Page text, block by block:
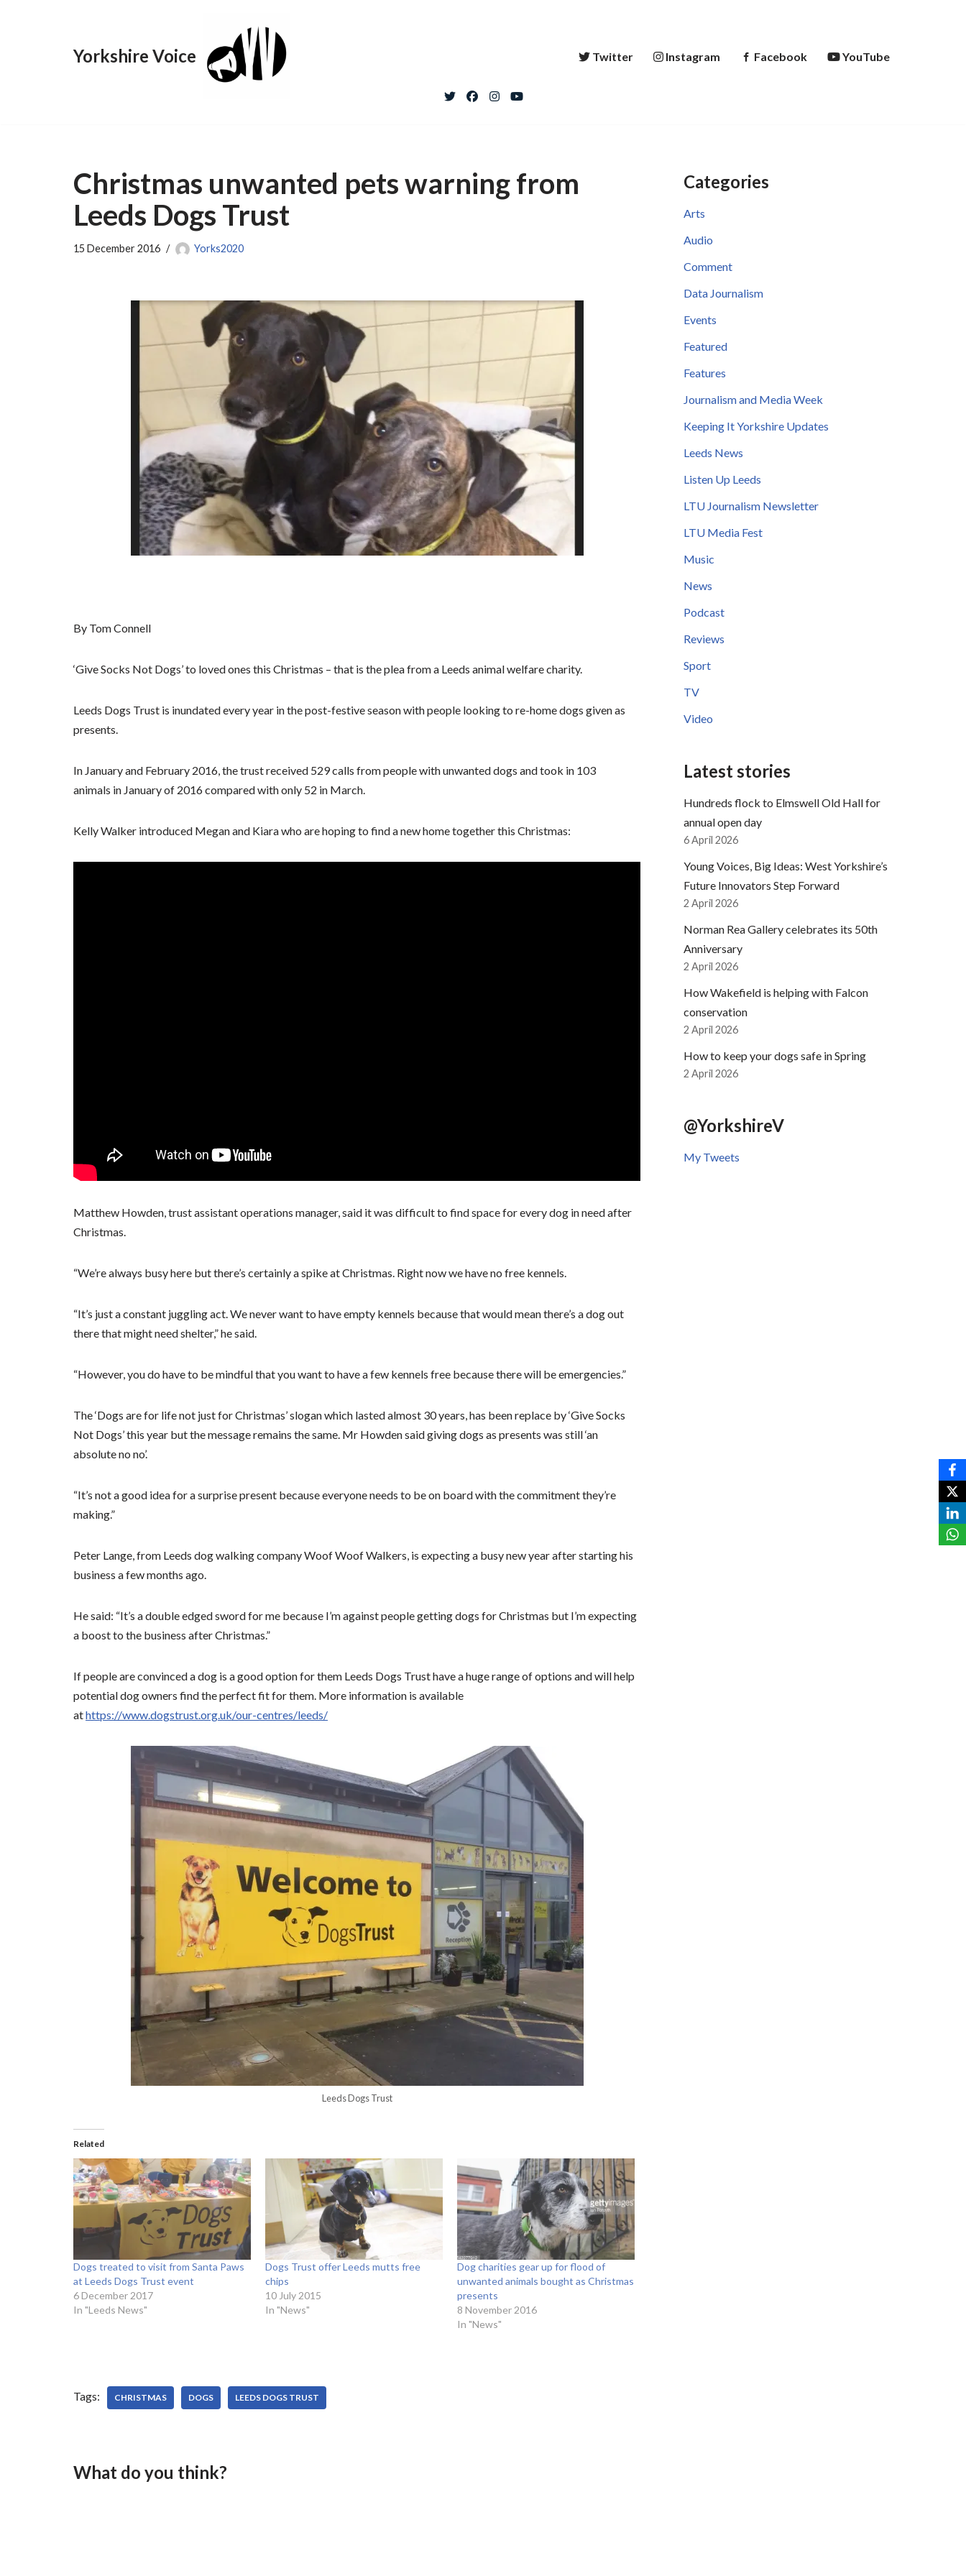
Yorkshire Voice Twitter Instagram Facebook YouTube
Christmas unwanted pets warning from
Leeds Dogs Trust
15 December 2016 Yorks2020
By Tom Connell
‘Give Socks Not Dogs’ to loved ones this Christmas – that is the plea from a Leeds animal welfare charity.
Leeds Dogs Trust is inundated every year in the post-festive season with people looking to re-home dogs given as
presents.
In January and February 2016, the trust received 529 calls from people with unwanted dogs and took in 103
animals in January of 2016 compared with only 52 in March.
Kelly Walker introduced Megan and Kiara who are hoping to find a new home together this Christmas:
Matthew Howden, trust assistant operations manager, said it was difficult to find space for every dog in need after
Christmas.
“We’re always busy here but there’s certainly a spike at Christmas. Right now we have no free kennels.
“It’s just a constant juggling act. We never want to have empty kennels because that would mean there’s a dog out
there that might need shelter,” he said.
“However, you do have to be mindful that you want to have a few kennels free because there will be emergencies.”
The ‘Dogs are for life not just for Christmas’ slogan which lasted almost 30 years, has been replace by ‘Give Socks
Not Dogs’ this year but the message remains the same. Mr Howden said giving dogs as presents was still ‘an
absolute no no’.
“It’s not a good idea for a surprise present because everyone needs to be on board with the commitment they’re
making.”
Peter Lange, from Leeds dog walking company Woof Woof Walkers, is expecting a busy new year after starting his
business a few months ago.
He said: “It’s a double edged sword for me because I’m against people getting dogs for Christmas but I’m expecting
a boost to the business after Christmas.”
If people are convinced a dog is a good option for them Leeds Dogs Trust have a huge range of options and will help
potential dog owners find the perfect fit for them. More information is available
athttps://www.dogstrust.org.uk/our-centres/leeds/
Leeds Dogs Trust
Related
Dogs treated to visit from Santa Paws
at Leeds Dogs Trust event
6 December 2017
In "Leeds News"
Dogs Trust offer Leeds mutts free
chips
10 July 2015
In "News"
Dog charities gear up for flood of
unwanted animals bought as Christmas
presents
8 November 2016
In "News"
Tags: CHRISTMAS DOGS LEEDS DOGS TRUST
What do you think?
Categories
Arts
Audio
Comment
Data Journalism
Events
Featured
Features
Journalism and Media Week
Keeping It Yorkshire Updates
Leeds News
Listen Up Leeds
LTU Journalism Newsletter
LTU Media Fest
Music
News
Podcast
Reviews
Sport
TV
Video
Latest stories
Hundreds flock to Elmswell Old Hall for
annual open day
6 April 2026
Young Voices, Big Ideas: West Yorkshire’s
Future Innovators Step Forward
2 April 2026
Norman Rea Gallery celebrates its 50th
Anniversary
2 April 2026
How Wakefield is helping with Falcon
conservation
2 April 2026
How to keep your dogs safe in Spring
2 April 2026
@YorkshireV
My Tweets